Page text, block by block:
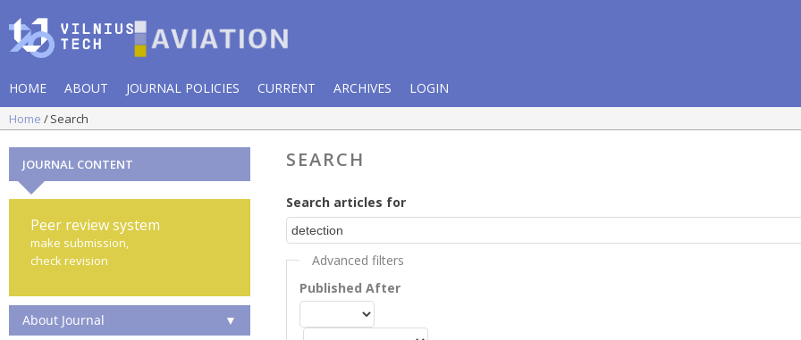
HOME ABOUT JOURNAL POLICIES CURRENT ARCHIVES LOGIN
Home Search
SEARCH
Search articles for
Advanced filters
Published After
JOURNAL CONTENT
Peer review system
make submission,
check revision
About Journal ▼